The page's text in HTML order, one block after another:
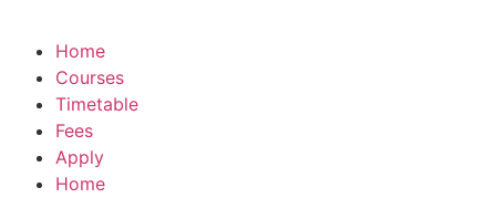
Home
Courses
Timetable
Fees
Apply
Home